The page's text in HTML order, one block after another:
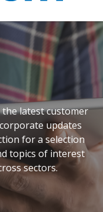
the latest customer
updates
for a selection
topics of interest
sectors.